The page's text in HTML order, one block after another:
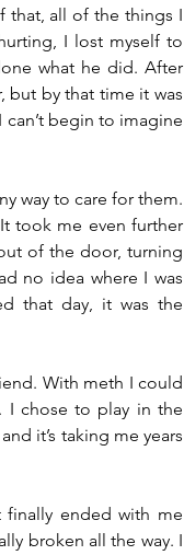
that, all of the things I
I lost myself to
what he did. After
but by that time it was
begin to imagine
way to care for them.
took me even further
of the door, turning
no idea where I was
that day, it was the
With meth I could
I chose to play in the
it’s taking me years
ended with me
broken all the way. I